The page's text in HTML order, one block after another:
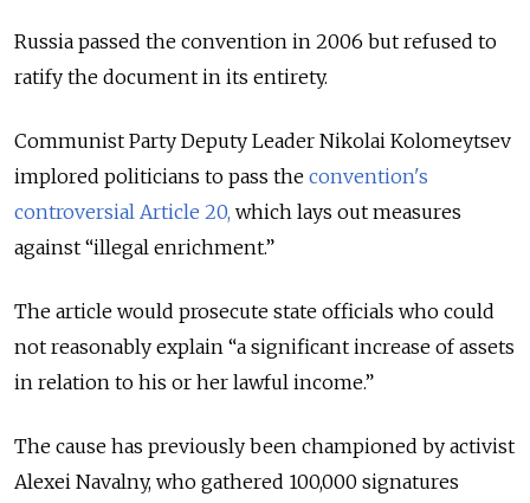
Russia passed the convention in 2006 but refused to
ratify the document in its entirety.
Communist Party Deputy Leader Nikolai Kolomeytsev
implored politicians to pass the convention's
controversial Article 20, which lays out measures
against “illegal enrichment.”
The article would prosecute state officials who could
not reasonably explain “a significant increase of assets
in relation to his or her lawful income.”
The cause has previously been championed by activist
Alexei Navalny, who gathered 100,000 signatures